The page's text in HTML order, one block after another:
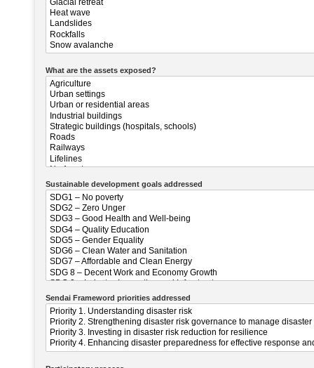
What are the assets exposed?
Sustainable development goals addressed
Sendai Frameword priorities addressed